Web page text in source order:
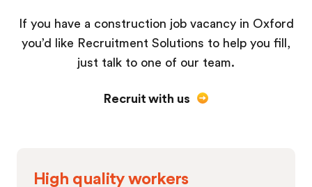
If you have a construction job vacancy in Oxford
you’d like Recruitment Solutions to help you fill,
just talk to one of our team.
Recruit with us
High quality workers